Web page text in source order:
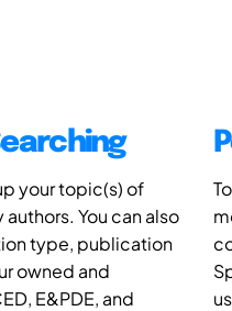
your topic(s) of
You can also
type, publication
owned and
E&PDE, and